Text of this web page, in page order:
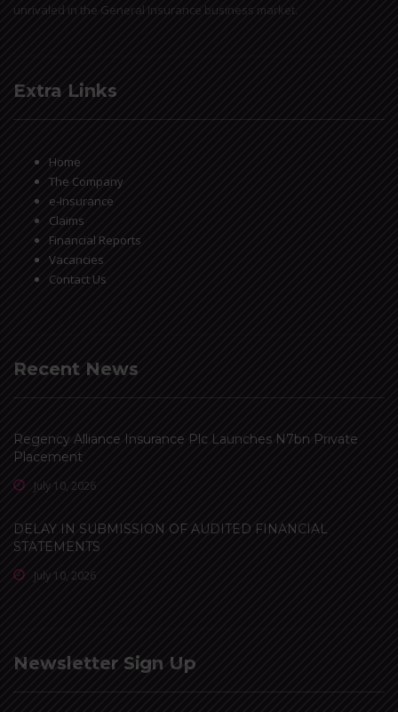
unrivaled in the General Insurance business market.
Extra Links
Home
The Company
e-Insurance
Claims
Financial Reports
Vacancies
Contact Us
Recent News
Regency Alliance Insurance Plc Launches N7bn Private
Placement
July 10, 2026
DELAY IN SUBMISSION OF AUDITED FINANCIAL
STATEMENTS
July 10, 2026
Newsletter Sign Up